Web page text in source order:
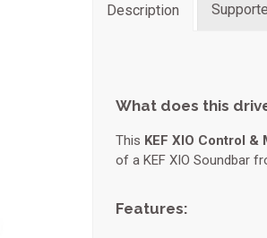
Description
What does this
This KEF XIO Control &
of a KEF XIO Soundbar
Features: